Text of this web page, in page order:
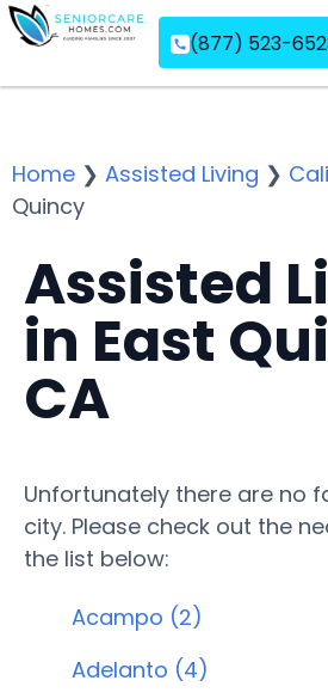
(877) 523-
Home ❯ Assisted Living ❯
Quincy
Assisted
in East
CA
Unfortunately there are no
city. Please check out the
the list below:
Acampo (2)
Adelanto (4)